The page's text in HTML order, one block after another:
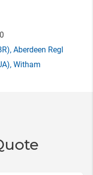
Aberdeen Regl
Witham